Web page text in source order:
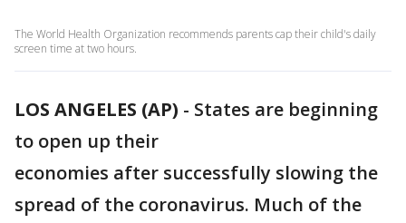
The World Health Organization recommends parents cap their child's daily
screen time at two hours.
LOS ANGELES (AP) - States are beginning
to open up their
economies after successfully slowing the
spread of the coronavirus. Much of the